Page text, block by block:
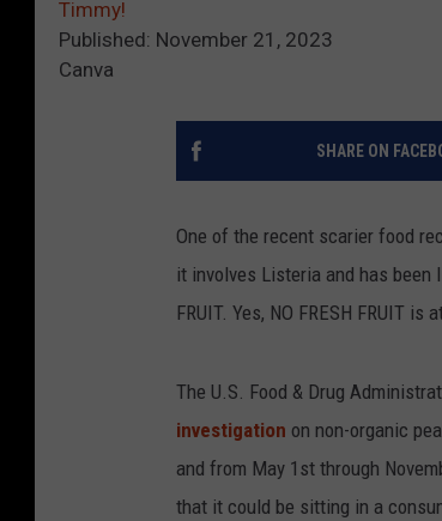
Timmy!
Published: November 21, 2023
Canva
SHARE ON
One of the recent scarier food
it involves Listeria and has been
FRUIT. Yes, NO FRESH FRUIT
The U.S. Food & Drug
investigation on non-organic
and from May 1st through
that it could be sitting in a